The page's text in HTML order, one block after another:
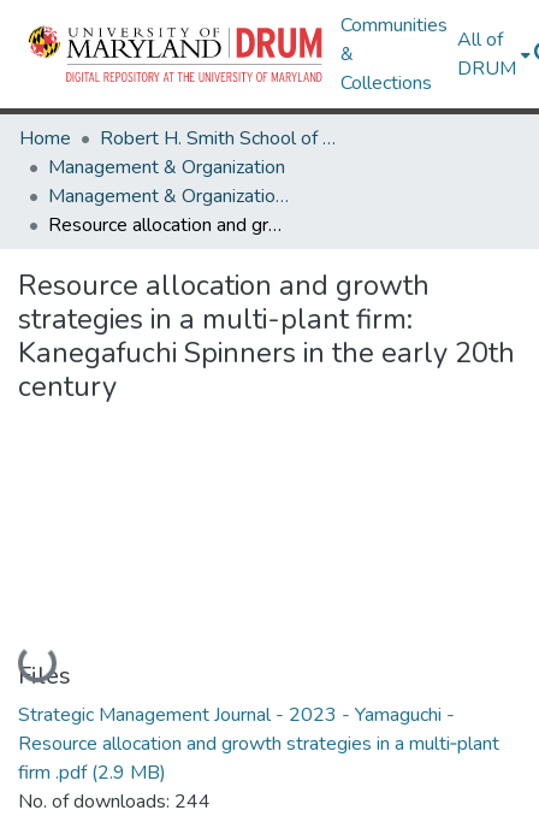
Communities
&
Collections
All of
DRUM
Home
Robert H. Smith School of Business
Management & Organization
Management & Organization Research Works
Resource allocation and growth strategies in a multi-plant firm: Kanegafuchi Spinners in the early 20th century
Resource allocation and growth
strategies in a multi-plant firm:
Kanegafuchi Spinners in the early 20th
century
Loading...
Files
Strategic Management Journal - 2023 - Yamaguchi -
Resource allocation and growth strategies in a multi‐plant
firm .pdf(2.9 MB)
No. of downloads: 244